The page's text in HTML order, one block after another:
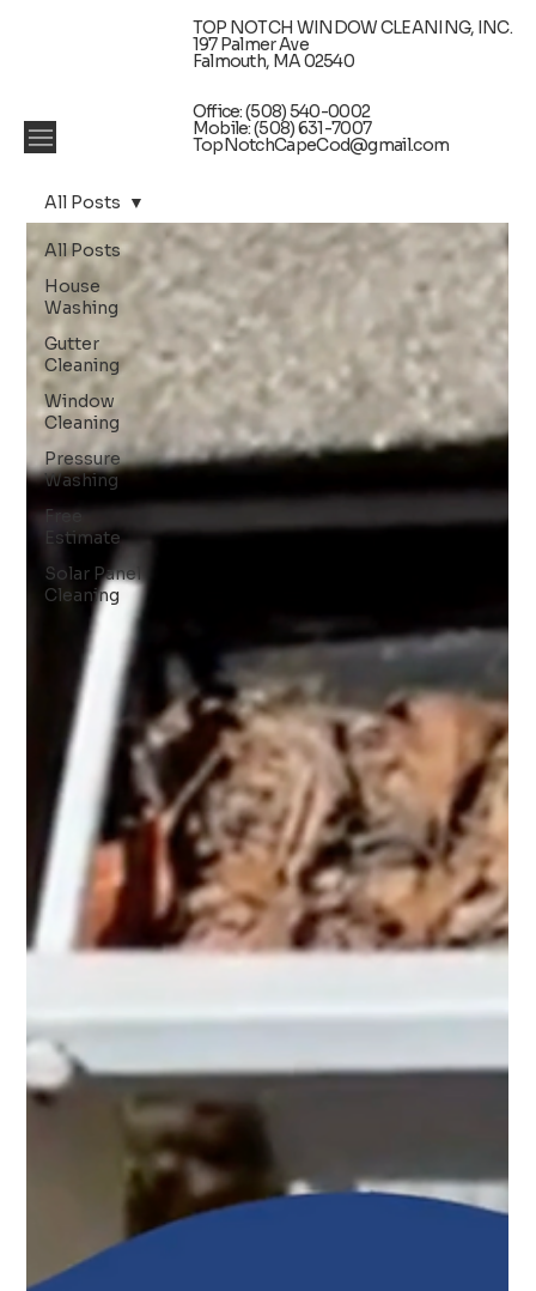
TOP NOTCH WINDOW CLEANING, INC.
197 Palmer Ave
Falmouth, MA 02540
Office: (508) 540-0002
Mobile: (508) 631-7007
TopNotchCapeCod@gmail.com
All Posts
House
Washing
Gutter
Cleaning
Window
Cleaning
Pressure
Washing
Free
Estimate
Solar Panel
Cleaning
All Posts